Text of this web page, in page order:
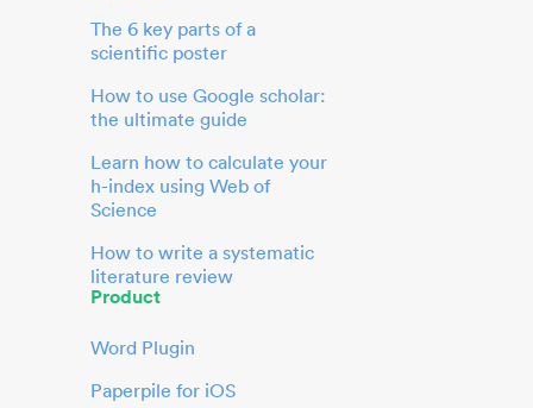
The 6 key parts of a
scientific poster
How to use Google scholar:
the ultimate guide
Learn how to calculate your
h-index using Web of
Science
How to write a systematic
literature review
Product
Word Plugin
Paperpile for iOS